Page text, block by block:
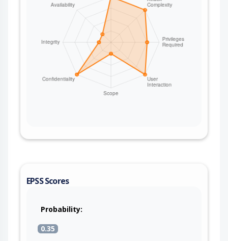
EPSS Scores
Probability:
0.35